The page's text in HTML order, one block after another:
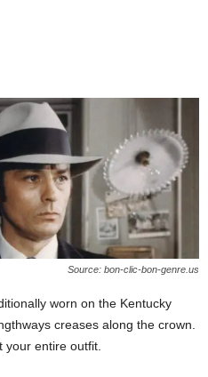
Source: bon-clic-bon-genre.us
worn on the Kentucky
creases along the crown.
your entire outfit.